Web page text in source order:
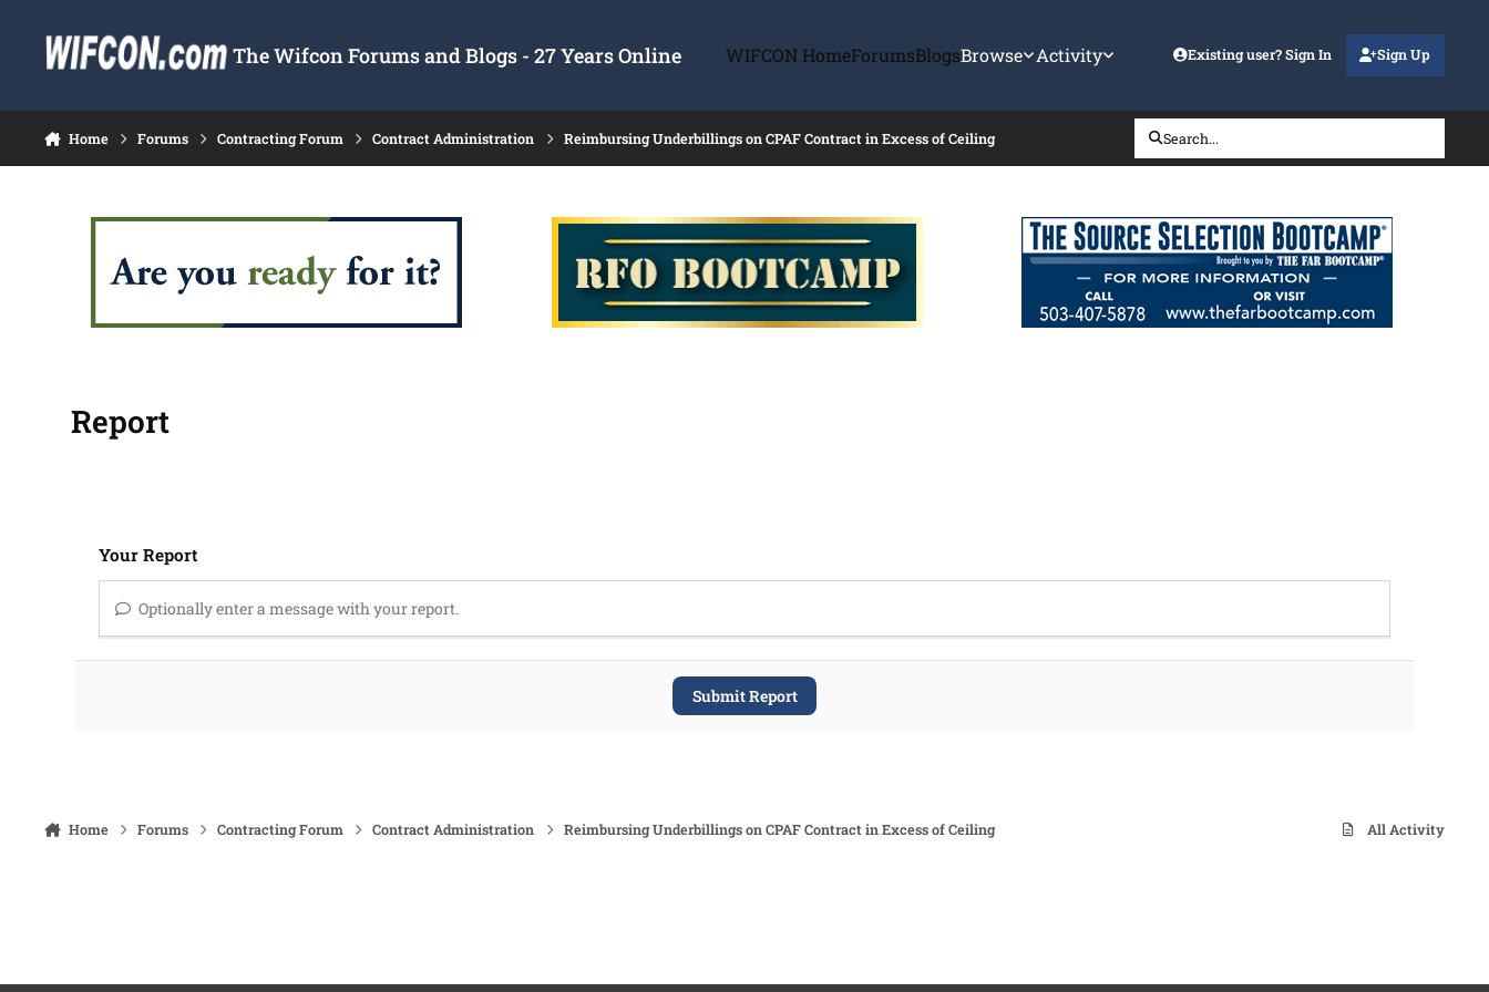
The Wifcon Forums and Blogs - 27 Years Online WIFCON HomeForumsBlogsBrowse Activity Existing user? Sign In Sign Up
Home Forums Contracting Forum Contract Administration Reimbursing Underbillings on CPAF Contract in Excess of Ceiling Search...
Report
Your Report
Optionally enter a message with your report.
Submit Report
Home Forums Contracting Forum Contract Administration Reimbursing Underbillings on CPAF Contract in Excess of Ceiling All Activity